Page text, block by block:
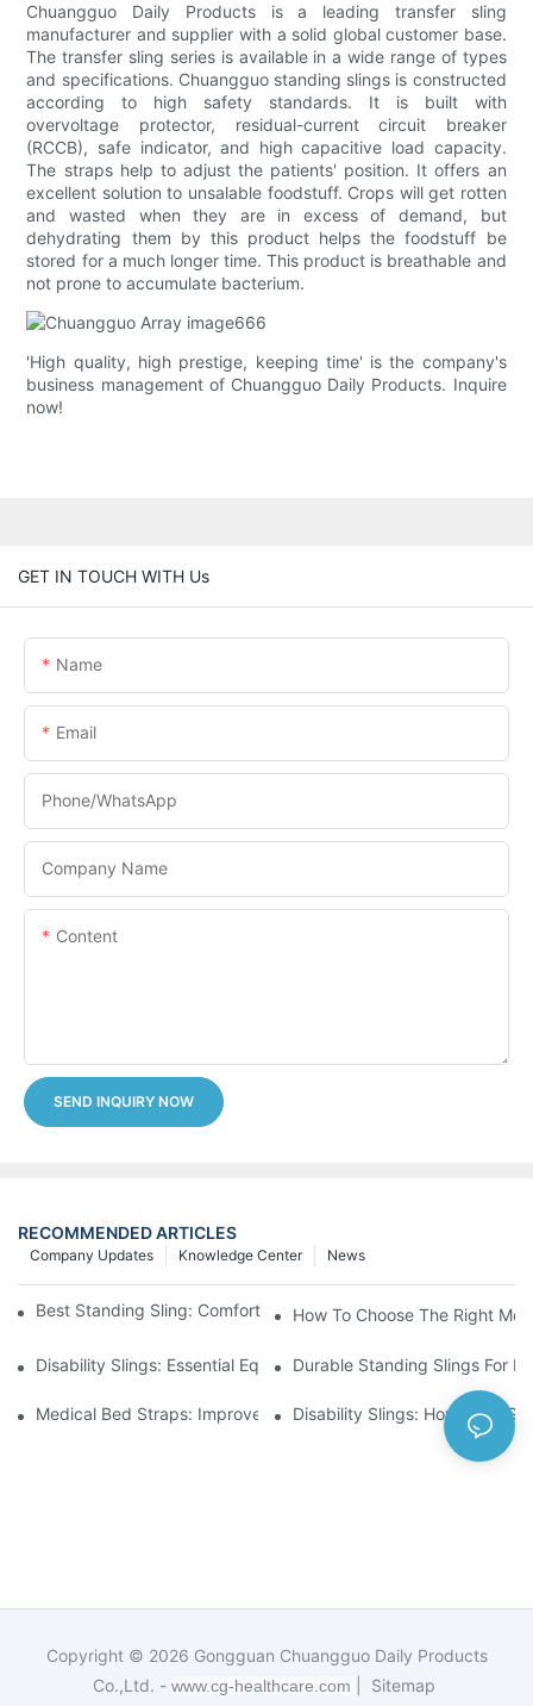
Chuangguo Daily Products is a leading transfer sling
manufacturer and supplier with a solid global customer base.
The transfer sling series is available in a wide range of types
and specifications. Chuangguo standing slings is constructed
according to high safety standards. It is built with
overvoltage protector, residual-current circuit breaker
(RCCB), safe indicator, and high capacitive load capacity.
The straps help to adjust the patients' position. It offers an
excellent solution to unsalable foodstuff. Crops will get rotten
and wasted when they are in excess of demand, but
dehydrating them by this product helps the foodstuff be
stored for a much longer time. This product is breathable and
not prone to accumulate bacterium.
'High quality, high prestige, keeping time' is the company's
business management of Chuangguo Daily Products. Inquire
now!
GET IN TOUCH WITH Us
Name
Email
Phone/whatsApp
Company Name
Content
SEND INQUIRY NOW
RECOMMENDED ARTICLES
News
Knowledge Center
Company Updates
Best Standing Sling: Comfort And Support For Easy Transfers
How To Choose The Right
Disability Slings: Essential Equipment For Safe Lifting And
Durable Standing Slings For
Medical Bed Straps: Improve Patient Safety And Comfort
Disability Slings: How They
Copyright © 2026 Gongguan Chuangguo Daily Products
Co.,Ltd. - www.cg-healthcare.com Sitemap